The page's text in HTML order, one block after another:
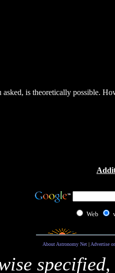
asked, is theoretically possible.
Web
About Astronomy Net| Advertise